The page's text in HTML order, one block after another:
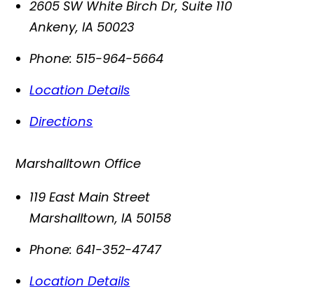
2605 SW White Birch Dr, Suite 110
Ankeny,IA 50023
Phone: 515-964-5664
Location Details
Directions
Marshalltown Office
119 East Main Street
Marshalltown,IA 50158
Phone: 641-352-4747
Location Details